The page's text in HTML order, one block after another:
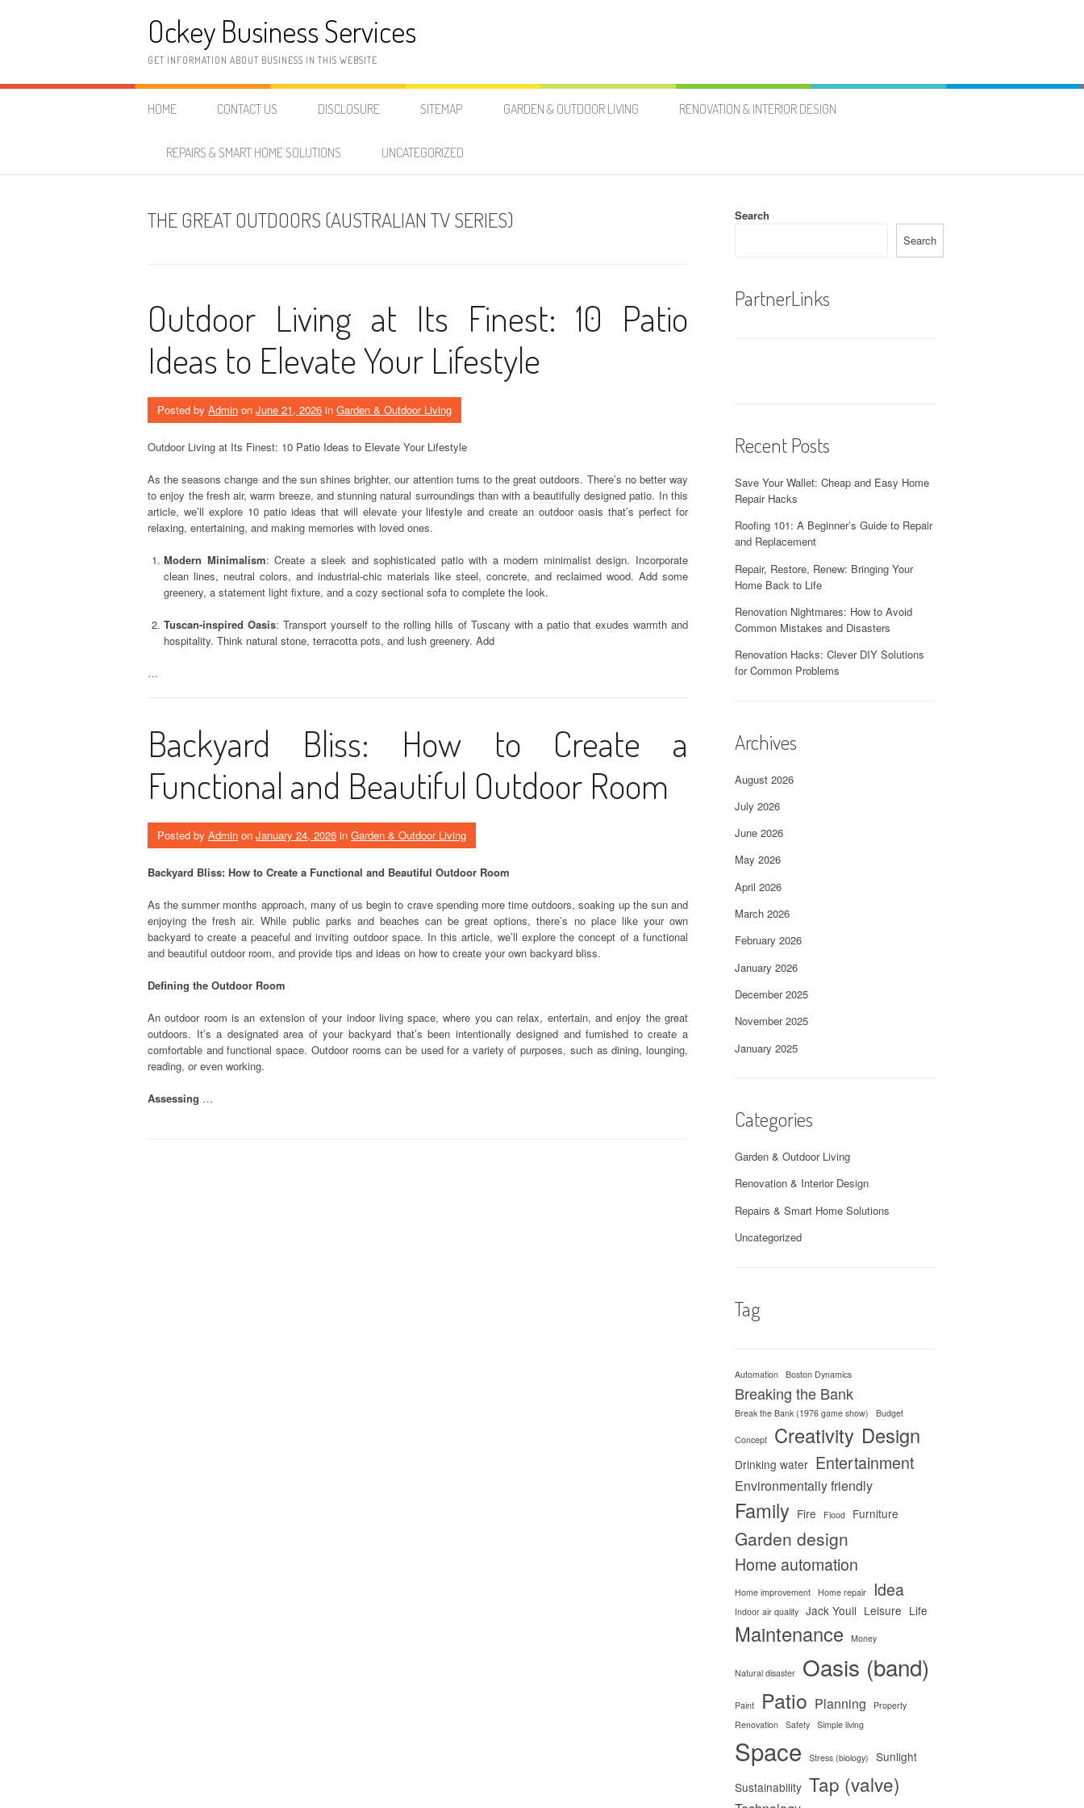
Ockey Business Services
GET INFORMATION ABOUT BUSINESS IN THIS WEBSITE
HOME CONTACT US DISCLOSURE SITEMAP GARDEN & OUTDOOR LIVING RENOVATION & INTERIOR DESIGN
REPAIRS & SMART HOME SOLUTIONS UNCATEGORIZED
THE GREAT OUTDOORS (AUSTRALIAN TV SERIES)
Outdoor Living at Its Finest: 10 Patio
Ideas to Elevate Your Lifestyle
Posted by Admin on June 21, 2026 in Garden & Outdoor Living
Outdoor Living at Its Finest: 10 Patio Ideas to Elevate Your Lifestyle
As the seasons change and the sun shines brighter, our attention turns to the great outdoors. There’s no better way
to enjoy the fresh air, warm breeze, and stunning natural surroundings than with a beautifully designed patio. In this
article, we’ll explore 10 patio ideas that will elevate your lifestyle and create an outdoor oasis that’s perfect for
relaxing, entertaining, and making memories with loved ones.
Modern Minimalism: Create a sleek and sophisticated patio with a modern minimalist design. Incorporate
clean lines, neutral colors, and industrial-chic materials like steel, concrete, and reclaimed wood. Add some
greenery, a statement light fixture, and a cozy sectional sofa to complete the look.
Tuscan-inspired Oasis: Transport yourself to the rolling hills of Tuscany with a patio that exudes warmth and
hospitality. Think natural stone, terracotta pots, and lush greenery. Add
…
Backyard Bliss: How to Create a
Functional and Beautiful Outdoor Room
Posted by Admin on January 24, 2026 in Garden & Outdoor Living
Backyard Bliss: How to Create a Functional and Beautiful Outdoor Room
As the summer months approach, many of us begin to crave spending more time outdoors, soaking up the sun and
enjoying the fresh air. While public parks and beaches can be great options, there’s no place like your own
backyard to create a peaceful and inviting outdoor space. In this article, we’ll explore the concept of a functional
and beautiful outdoor room, and provide tips and ideas on how to create your own backyard bliss.
Defining the Outdoor Room
An outdoor room is an extension of your indoor living space, where you can relax, entertain, and enjoy the great
outdoors. It’s a designated area of your backyard that’s been intentionally designed and furnished to create a
comfortable and functional space. Outdoor rooms can be used for a variety of purposes, such as dining, lounging,
reading, or even working.
Assessing …
Search
Search
PartnerLinks
Recent Posts
Save Your Wallet: Cheap and Easy Home
Repair Hacks
Roofing 101: A Beginner’s Guide to Repair
and Replacement
Repair, Restore, Renew: Bringing Your
Home Back to Life
Renovation Nightmares: How to Avoid
Common Mistakes and Disasters
Renovation Hacks: Clever DIY Solutions
for Common Problems
Archives
August 2026
July 2026
June 2026
May 2026
April 2026
March 2026
February 2026
January 2026
December 2025
November 2025
January 2025
Categories
Garden & Outdoor Living
Renovation & Interior Design
Repairs & Smart Home Solutions
Uncategorized
Tag
Automation Boston Dynamics
Breaking the Bank
Break the Bank (1976 game show) Budget
Concept Creativity Design
Drinking water Entertainment
Environmentally friendly
Family Fire Flood Furniture
Garden design
Home automation
Home improvement Home repair Idea
Indoor air quality Jack Youll Leisure Life
Maintenance Money
Natural disaster Oasis (band)
Paint Patio Planning
Property
Renovation Safety Simple living
Space Stress (biology)
Sunlight
Sustainability Tap (valve)